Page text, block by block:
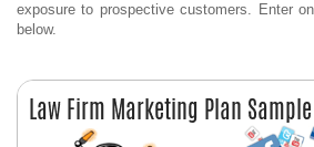
exposure to prospective customers. Enter
below.